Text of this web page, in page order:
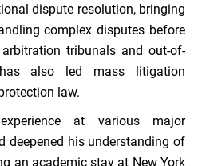
dispute resolution, bringing
complex disputes before
tribunals and out-of-
also led mass litigation
law.
at various major
deepened his understanding of
an academic stay at New York